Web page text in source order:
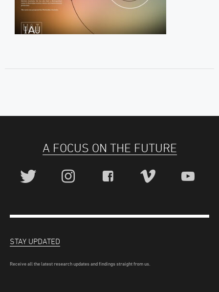
A FOCUS ON THE FUTURE
STAY UPDATED
Receive all the latest research updates and findings straight from us.